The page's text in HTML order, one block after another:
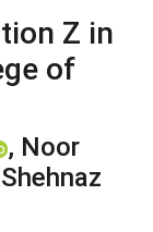
Z in
of
, Noor